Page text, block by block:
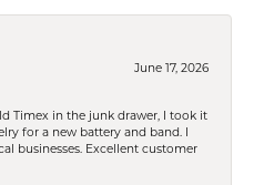
June 17, 2026
Timex in the junk drawer, I took it
for a new battery and band. I
businesses. Excellent customer